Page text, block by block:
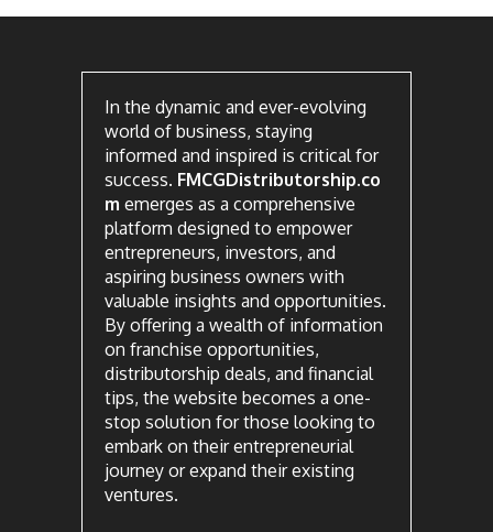
In the dynamic and ever-evolving
world of business, staying
informed and inspired is critical for
success. FMCGDistributorship.co
m emerges as a comprehensive
platform designed to empower
entrepreneurs, investors, and
aspiring business owners with
valuable insights and opportunities.
By offering a wealth of information
on franchise opportunities,
distributorship deals, and financial
tips, the website becomes a one-
stop solution for those looking to
embark on their entrepreneurial
journey or expand their existing
ventures.